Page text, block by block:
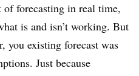
of forecasting in real time,
is and isn’t working. But
you existing forecast was
Just because